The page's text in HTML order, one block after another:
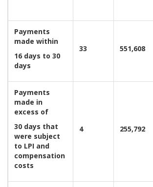
Payments
made within
16 days to 30
days
33 551,608
Payments
made in
excess of
30 days that
were subject
to LPI and
compensation
costs
4 255,792